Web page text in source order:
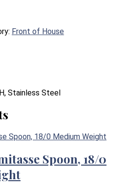
Front of House
Stainless Steel
Spoon, 18/0